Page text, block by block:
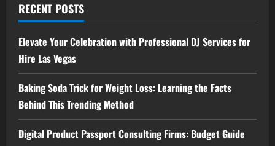
RECENT POSTS
Elevate Your Celebration with Professional DJ Services for
Hire Las Vegas
Baking Soda Trick for Weight Loss: Learning the Facts
Behind This Trending Method
Digital Product Passport Consulting Firms: Budget Guide